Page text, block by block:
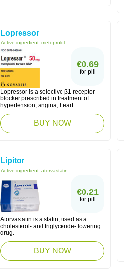
Lopressor
Active ingredient: metoprolol
€0.69
for pill
Lopressor is a selective β1 receptor
blocker prescribed in treatment of
hypertension, angina, heart ...
BUY NOW
Lipitor
Active ingredient: atorvastatin
€0.21
for pill
Atorvastatin is a statin, used as a
cholesterol- and triglyceride- lowering
drug.
BUY NOW